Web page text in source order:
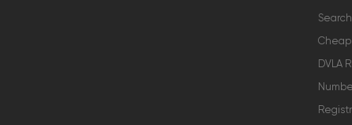
DVLA